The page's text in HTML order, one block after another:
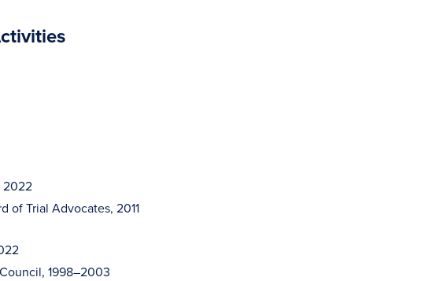
2022
of Trial Advocates, 2011
1998–2003